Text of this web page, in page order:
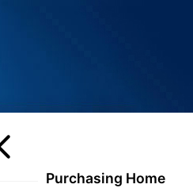
Purchasing Home